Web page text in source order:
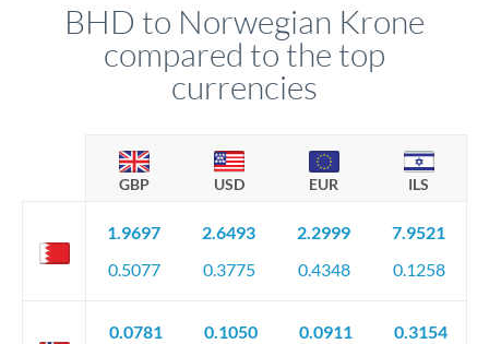
BHD to Norwegian Krone
compared to the top
currencies
GBP USD EUR ILS
1.9697
0.5077
2.6493
0.3775
2.2999
0.4348
7.9521
0.1258
0.0781
0.1050
0.0911
0.3154